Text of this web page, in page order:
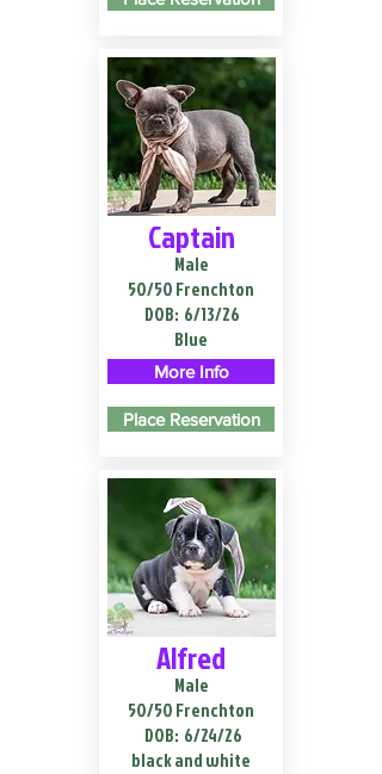
Captain
Male
50/50 Frenchton
DOB: 6/13/26
Blue
More Info
Place Reservation
Alfred
Male
50/50 Frenchton
DOB: 6/24/26
black and white